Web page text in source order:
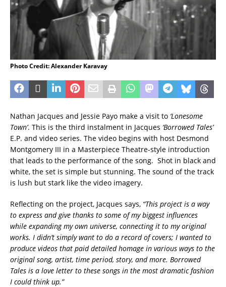
Photo Credit: Alexander Karavay
Nathan Jacques and Jessie Payo make a visit to ‘Lonesome
Town’. This is the third instalment in Jacques ‘Borrowed Tales’
E.P. and video series. The video begins with host Desmond
Montgomery III in a Masterpiece Theatre-style introduction
that leads to the performance of the song. Shot in black and
white, the set is simple but stunning. The sound of the track
is lush but stark like the video imagery.
Reflecting on the project, Jacques says, “This project is a way
to express and give thanks to some of my biggest influences
while expanding my own universe, connecting it to my original
works. I didn’t simply want to do a record of covers; I wanted to
produce videos that paid detailed homage in various ways to the
original song, artist, time period, story, and more. Borrowed
Tales is a love letter to these songs in the most dramatic fashion
I could think up.”